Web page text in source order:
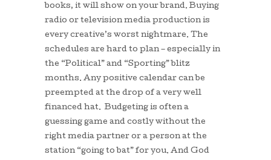
books, it will show on your brand. Buying
radio or television media production is
every creative’s worst nightmare. The
schedules are hard to plan – especially in
the “Political” and “Sporting” blitz
months. Any positive calendar can be
preempted at the drop of a very well
financed hat. Budgeting is often a
guessing game and costly without the
right media partner or a person at the
station “going to bat” for you. And God